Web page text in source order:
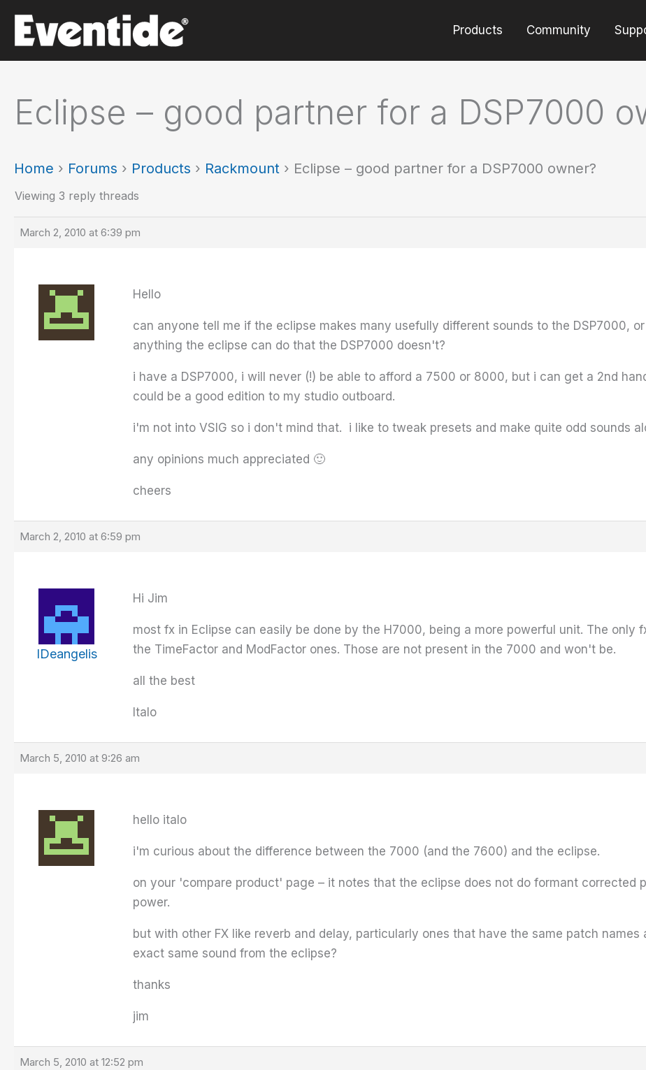
content
Products Community
Eclipse – good partner for a DSP7000
Home › Forums › Products › Rackmount › Eclipse – good partner for a DSP7000 owner?
Viewing 3 reply threads
March 2, 2010 at 6:39 pm
Hello
can anyone tell me if the eclipse makes many usefully different sounds to the DSP7000,
anything the eclipse can do that the DSP7000 doesn't?
i have a DSP7000, i will never (!) be able to afford a 7500 or 8000, but i can get a 2nd
could be a good edition to my studio outboard.
i'm not into VSIG so i don't mind that. i like to tweak presets and make quite odd sounds
any opinions much appreciated 🙂
cheers
March 2, 2010 at 6:59 pm
IDeangelis
Hi Jim
most fx in Eclipse can easily be done by the H7000, being a more powerful unit. The only
the TimeFactor and ModFactor ones. Those are not present in the 7000 and won't be.
all the best
Italo
March 5, 2010 at 9:26 am
hello italo
i'm curious about the difference between the 7000 (and the 7600) and the eclipse.
on your 'compare product' page – it notes that the eclipse does not do formant corrected
power.
but with other FX like reverb and delay, particularly ones that have the same patch
exact same sound from the eclipse?
thanks
jim
March 5, 2010 at 12:52 pm